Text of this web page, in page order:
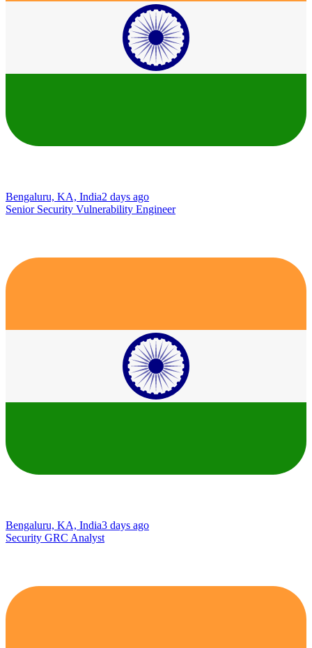
Bengaluru, KA, India2 days ago
Senior Security Vulnerability Engineer
Bengaluru, KA, India3 days ago
Security GRC Analyst